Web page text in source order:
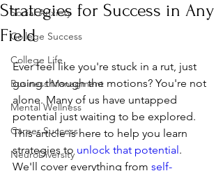
Social Anxiety
College Success
College Life
Business Managment
Mental Wellness
Career Success
NeuroDiversity
Strategies for Success in Any
Field
Ever feel like you're stuck in a rut, just
going through the motions? You're not
alone. Many of us have untapped
potential just waiting to be explored.
This article is here to help you learn
strategies to unlock that potential.
We'll cover everything from self-